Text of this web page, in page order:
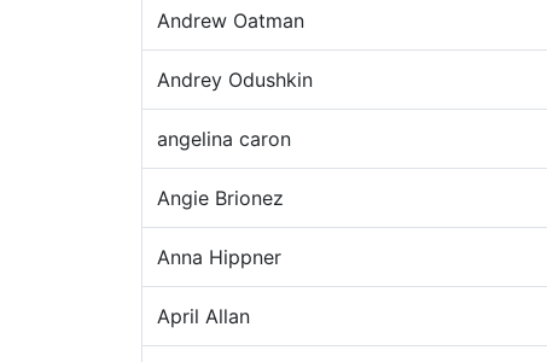
Andrew Oatman
Andrey Odushkin
angelina caron
Angie Brionez
Anna Hippner
April Allan